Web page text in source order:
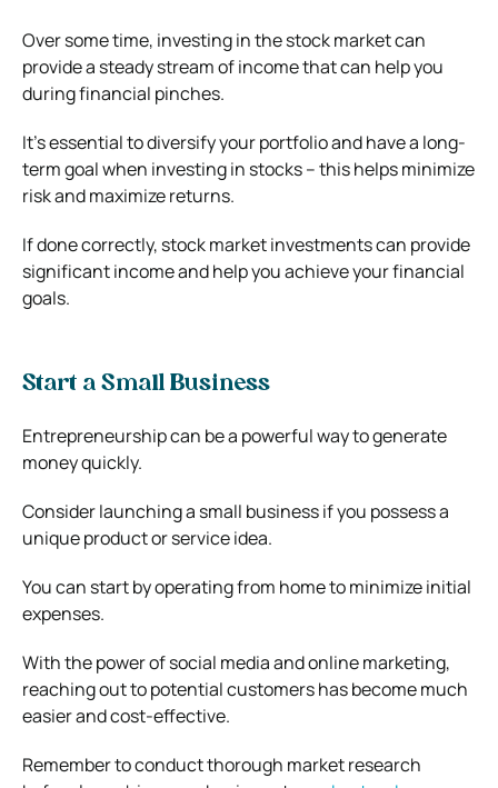
Over some time, investing in the stock market can
provide a steady stream of income that can help you
during financial pinches.
It’s essential to diversify your portfolio and have a long-
term goal when investing in stocks – this helps minimize
risk and maximize returns.
If done correctly, stock market investments can provide
significant income and help you achieve your financial
goals.
Start a Small Business
Entrepreneurship can be a powerful way to generate
money quickly.
Consider launching a small business if you possess a
unique product or service idea.
You can start by operating from home to minimize initial
expenses.
With the power of social media and online marketing,
reaching out to potential customers has become much
easier and cost-effective.
Remember to conduct thorough market research